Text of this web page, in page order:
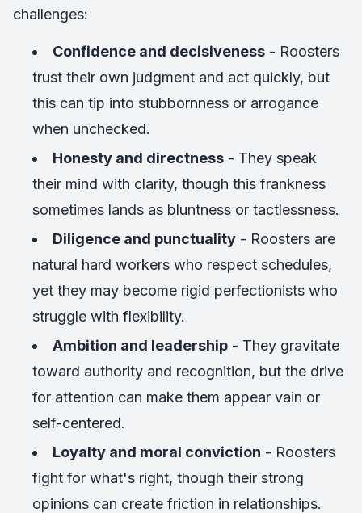
challenges:
Confidence and decisiveness - Roosters
trust their own judgment and act quickly, but
this can tip into stubbornness or arrogance
when unchecked.
Honesty and directness - They speak
their mind with clarity, though this frankness
sometimes lands as bluntness or tactlessness.
Diligence and punctuality - Roosters are
natural hard workers who respect schedules,
yet they may become rigid perfectionists who
struggle with flexibility.
Ambition and leadership - They gravitate
toward authority and recognition, but the drive
for attention can make them appear vain or
self-centered.
Loyalty and moral conviction - Roosters
fight for what's right, though their strong
opinions can create friction in relationships.